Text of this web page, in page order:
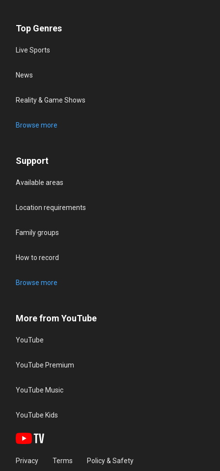
Top Genres
Live Sports
News
Reality & Game Shows
Browse more
Support
Available areas
Location requirements
Family groups
How to record
Browse more
More from YouTube
YouTube
YouTube Premium
YouTube Music
YouTube Kids
Privacy Terms Policy & Safety